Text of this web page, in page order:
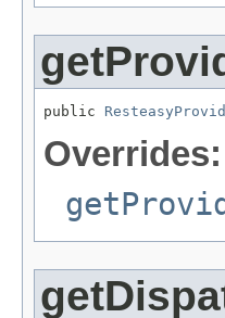
public
Overrides: